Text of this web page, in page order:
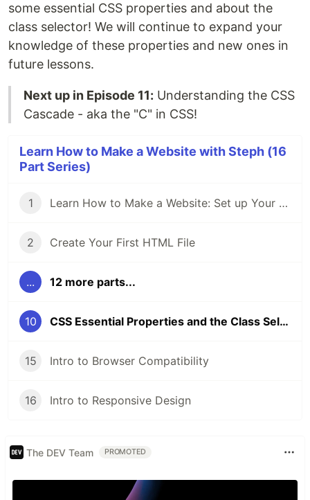
some essential CSS properties and about the
class selector! We will continue to expand your
knowledge of these properties and new ones in
future lessons.
Next up in Episode 11: Understanding the CSS
Cascade - aka the "C" in CSS!
Learn How to Make a Website with Steph (16
Part Series)
1 Learn How to Make a Website: Set up Your Coding Environment
2 Create Your First HTML File
... 12 more parts...
10 CSS Essential Properties and the Class Selector
15 Intro to Browser Compatibility
16 Intro to Responsive Design
The DEV Team PROMOTED